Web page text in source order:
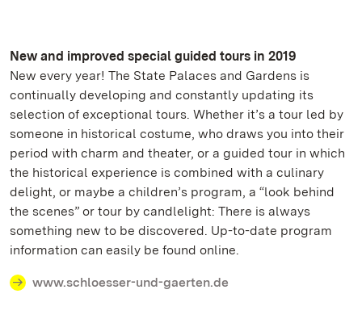
New and improved special guided tours in 2019
New every year! The State Palaces and Gardens is
continually developing and constantly updating its
selection of exceptional tours. Whether it’s a tour led by
someone in historical costume, who draws you into their
period with charm and theater, or a guided tour in which
the historical experience is combined with a culinary
delight, or maybe a children’s program, a “look behind
the scenes” or tour by candlelight: There is always
something new to be discovered. Up-to-date program
information can easily be found online.
www.schloesser-und-gaerten.de